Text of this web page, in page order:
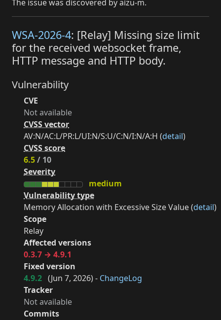
The issue was discovered by aizu-m.
WSA-2026-4: [Relay] Missing size limit
for the received websocket frame,
HTTP message and HTTP body.
Vulnerability
CVE
Not available
CVSS vector
AV:N/AC:L/PR:L/UI:N/S:U/C:N/I:N/A:H (detail)
CVSS score
6.5/ 10
Severity
medium
Vulnerability type
Memory Allocation with Excessive Size Value (detail)
Scope
Relay
Affected versions
0.3.7 → 4.9.1
Fixed version
4.9.2 (Jun 7, 2026) - ChangeLog
Tracker
Not available
Commits